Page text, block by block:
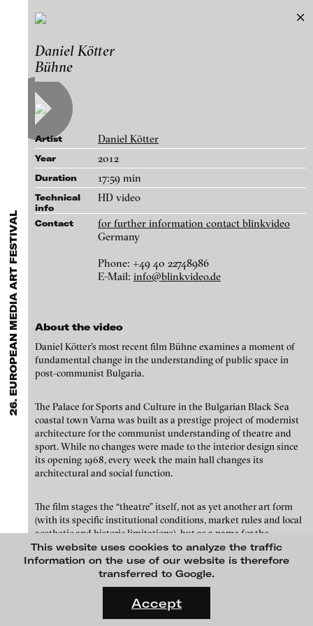
This website uses cookies to analyze the traffic
Information on the use of our website is therefore
transferred to Google.
Accept
blinkvideo - research of video art,
performance and multimedia
installations.
blinkvideo the platform for . . .
professional audiences,
contemporary trends in moving image, curatorscan do research
via keywords and compilations,teachersuse presentation
opportunities for students and all professionals get password
protected, extensive information about video works worldwide.
FLUID STATES. SOLID MATTER
On what basis do we live, think and act nowadays? And how are
MENU
Exhibitions & Festivals
Featured Projects
Artists
Galleries
Login
About
EXHIBITIONS & FESTIVALS
2021 ARCHIVE
FLUID STATES. SOLID MATTER
Videonale 18.
26. EUROPEAN MEDIA ART FESTIVAL
26. European Media Art Festival
Works
European Media Art Festival
The EMAF in Osnabrück is one of the most important forums of
international Media Art, and is an open laboratory for creative
and artistic experiments that help shape media and the
Daniel Kötter
Bühne
Artist Daniel Kötter
Year 2012
Duration 17:59 min
Technical
info
HD video
Contact
for further information contact blinkvideo
Germany
Phone: +49 40 22748986
E-Mail: info@blinkvideo.de
About the video
Daniel Kötter’s most recent film Bühne examines a moment of
fundamental change in the understanding of public space in
post-communist Bulgaria.
The Palace for Sports and Culture in the Bulgarian Black Sea
coastal town Varna was built as a prestige project of modernist
architecture for the communist understanding of theatre and
sport. While no changes were made to the interior design since
its opening 1968, every week the main hall changes its
architectural and social function.
The film stages the “theatre” itself, not as yet another art form
(with its specific institutional conditions, market rules and local
aesthetic and historic limitations), but as a name for the
allegoric space of encounter.
camera, edit: Daniel Kötter
sound: Daniel Teige